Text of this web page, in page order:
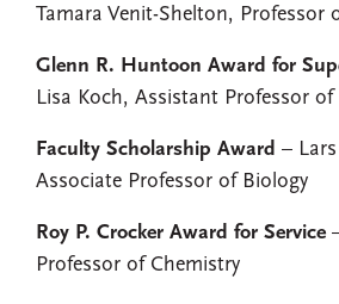
Tamara Venit-Shelton, Professor
Glenn R. Huntoon Award for
Lisa Koch, Assistant Professor
Faculty Scholarship Award –
Associate Professor of Biology
Roy P. Crocker Award for Service
Professor of Chemistry